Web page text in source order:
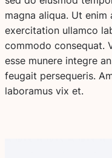
magna aliqua. Ut
exercitation ullamco
commodo consequat.
esse munere integre
feugait persequeris.
laboramus vix et.